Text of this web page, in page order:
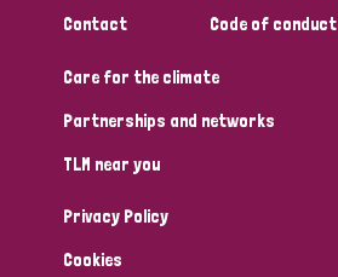
South Korea Sudan
Timor Leste
Contact
Code of conduct
Care for the climate
Partnerships and networks
TLM near you
Privacy Policy
Cookies